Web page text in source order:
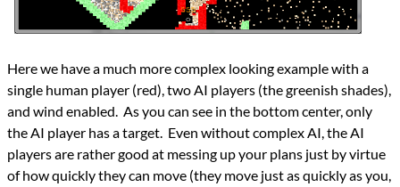
Here we have a much more complex looking example with a
single human player (red), two AI players (the greenish shades),
and wind enabled. As you can see in the bottom center, only
the AI player has a target. Even without complex AI, the AI
players are rather good at messing up your plans just by virtue
of how quickly they can move (they move just as quickly as you,